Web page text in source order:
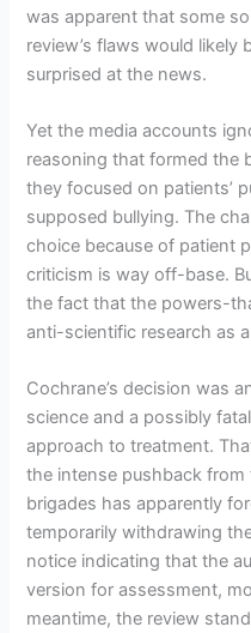
was apparent that some
review’s flaws would likely
surprised at the news.
Yet the media accounts
reasoning that formed the
they focused on patients’
supposed bullying. The
choice because of patient
criticism is way off-base.
the fact that the powers-
anti-scientific research as
Cochrane’s decision was
science and a possibly
approach to treatment.
the intense pushback from
brigades has apparently
temporarily withdrawing
notice indicating that the
version for assessment,
meantime, the review